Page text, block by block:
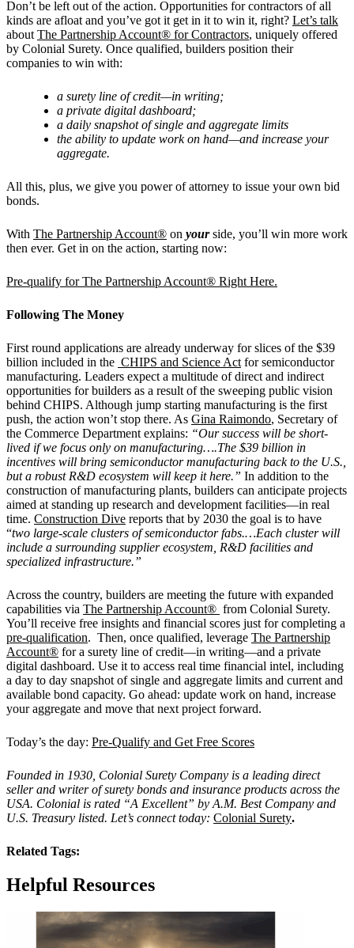
Don’t be left out of the action. Opportunities for contractors of all
kinds are afloat and you’ve got it get in it to win it, right? Let’s talk
about The Partnership Account® for Contractors, uniquely offered
by Colonial Surety. Once qualified, builders position their
companies to win with:
a surety line of credit—in writing;
a private digital dashboard;
a daily snapshot of single and aggregate limits
the ability to update work on hand—and increase your
aggregate.
All this, plus, we give you power of attorney to issue your own bid
bonds.
With The Partnership Account® on yourside, you’ll win more work
then ever. Get in on the action, starting now:
Pre-qualify for The Partnership Account® Right Here.
Following The Money
First round applications are already underway for slices of the $39
billion included in the CHIPS and Science Act for semiconductor
manufacturing. Leaders expect a multitude of direct and indirect
opportunities for builders as a result of the sweeping public vision
behind CHIPS. Although jump starting manufacturing is the first
push, the action won’t stop there. As Gina Raimondo, Secretary of
the Commerce Department explains: “Our success will be short-
lived if we focus only on manufacturing….The $39 billion in
incentives will bring semiconductor manufacturing back to the U.S.,
but a robust R&D ecosystem will keep it here.” In addition to the
construction of manufacturing plants, builders can anticipate projects
aimed at standing up research and development facilities—in real
time. Construction Dive reports that by 2030 the goal is to have
“two large-scale clusters of semiconductor fabs.…Each cluster will
include a surrounding supplier ecosystem, R&D facilities and
specialized infrastructure.”
Across the country, builders are meeting the future with expanded
capabilities via The Partnership Account® from Colonial Surety.
You’ll receive free insights and financial scores just for completing a
pre-qualification. Then, once qualified, leverage The Partnership
Account® for a surety line of credit—in writing—and a private
digital dashboard. Use it to access real time financial intel, including
a day to day snapshot of single and aggregate limits and current and
available bond capacity. Go ahead: update work on hand, increase
your aggregate and move that next project forward.
Today’s the day: Pre-Qualify and Get Free Scores
Founded in 1930, Colonial Surety Company is a leading direct
seller and writer of surety bonds and insurance products across the
USA. Colonial is rated “A Excellent” by A.M. Best Company and
U.S. Treasury listed. Let’s connect today: Colonial Surety.
Related Tags:
Helpful Resources